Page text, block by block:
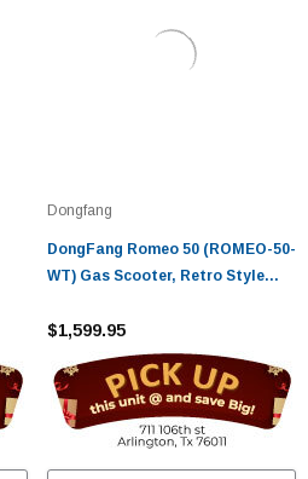
Dongfang
DongFang Romeo 50 (ROMEO-50-
WT) Gas Scooter, Retro Style
Automatic
$1,599.95